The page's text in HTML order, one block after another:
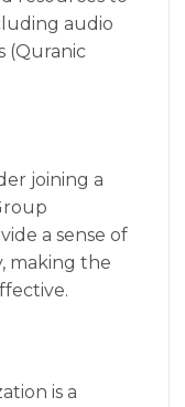
audio
(Quranic
joining a
a sense of
making the
is a